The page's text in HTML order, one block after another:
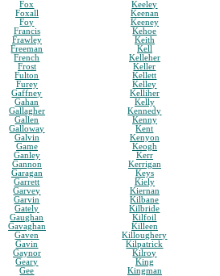
Fox
Foxall
Foy
Francis
Frawley
Freeman
French
Frost
Fulton
Furey
Gaffney
Gahan
Gallagher
Gallen
Galloway
Galvin
Game
Ganley
Gannon
Garagan
Garrett
Garvey
Garvin
Gately
Gaughan
Gavaghan
Gaven
Gavin
Gaynor
Geary
Gee
Keeley
Keenan
Keeney
Kehoe
Keith
Kell
Kelleher
Keller
Kellett
Kelley
Kelliher
Kelly
Kennedy
Kenny
Kent
Kenyon
Keogh
Kerr
Kerrigan
Keys
Kiely
Kiernan
Kilbane
Kilbride
Kilfoil
Killeen
Killoughery
Kilpatrick
Kilroy
King
Kingman